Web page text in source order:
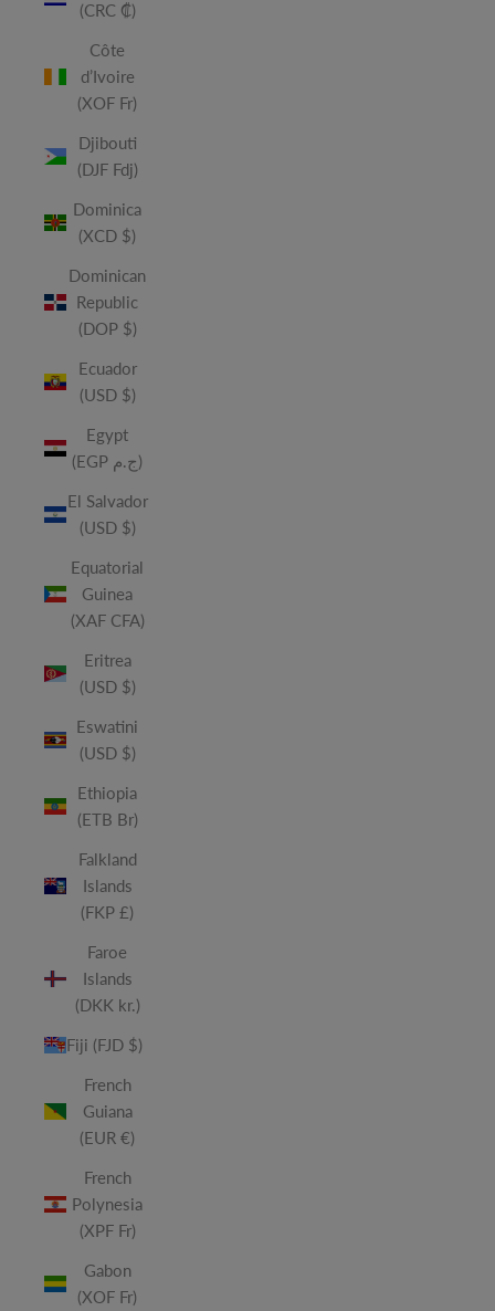
(CRC ₡)
Côte
d’Ivoire
(XOF Fr)
Djibouti
(DJF Fdj)
Dominica
(XCD $)
Dominican
Republic
(DOP $)
Ecuador
(USD $)
Egypt
(EGP ج.م)
El Salvador
(USD $)
Equatorial
Guinea
(XAF CFA)
Eritrea
(USD $)
Eswatini
(USD $)
Ethiopia
(ETB Br)
Falkland
Islands
(FKP £)
Faroe
Islands
(DKK kr.)
Fiji (FJD $)
French
Guiana
(EUR €)
French
Polynesia
(XPF Fr)
Gabon
(XOF Fr)